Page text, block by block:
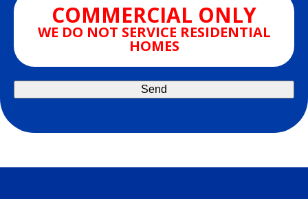
COMMERCIAL ONLY
WE DO NOT SERVICE RESIDENTIAL
HOMES